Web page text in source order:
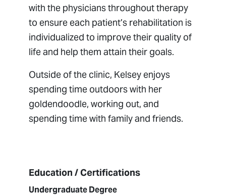
with the physicians throughout therapy
to ensure each patient’s rehabilitation is
individualized to improve their quality of
life and help them attain their goals.
Outside of the clinic, Kelsey enjoys
spending time outdoors with her
goldendoodle, working out, and
spending time with family and friends.
Education / Certifications
Undergraduate Degree